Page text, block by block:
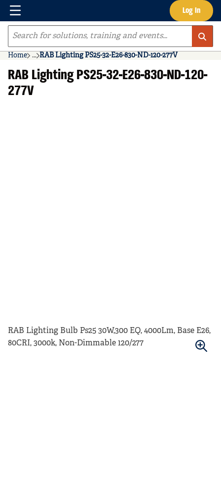
Skip to main content Log In
Menu
Site Search
Home ...
more info
RAB Lighting PS25-32-E26-830-ND-120-277V
RAB Lighting PS25-32-E26-830-ND-120-
277V
RAB Lighting Bulb Ps25 30W,300 EQ, 4000Lm, Base E26,
80CRI, 3000k, Non-Dimmable 120/277